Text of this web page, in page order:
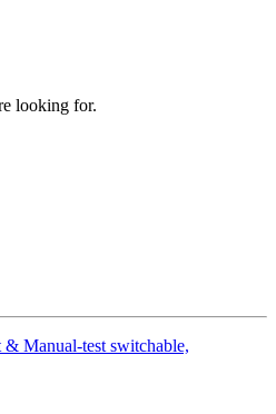
looking for.
& Manual-test switchable,